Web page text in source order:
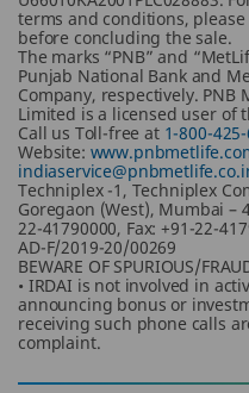
terms and conditions,
before concluding the sale.
The marks “PNB” and
Punjab National Bank and
Company, respectively.
Limited is a licensed user of
Call us Toll-free at 1-800-
Website:
Techniplex -1, Techniplex
Goregaon (West), Mumbai –
22-41790000, Fax: +91-22-
AD-F/2019-20/00269
BEWARE OF SPURIOUS/
• IRDAI is not involved in
announcing bonus or
receiving such phone calls
complaint.